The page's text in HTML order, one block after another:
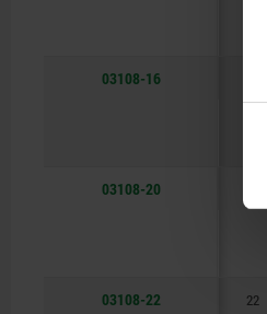
03108-16
03108-20
03108-22 22